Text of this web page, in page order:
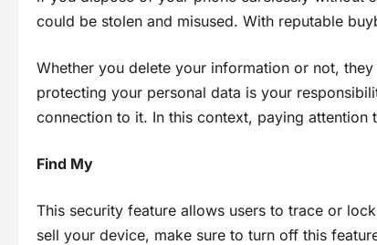
could be stolen and misused. With reputable
Whether you delete your information or not,
protecting your personal data is your
connection to it. In this context, paying
Find My
This security feature allows users to trace or
sell your device, make sure to turn off this